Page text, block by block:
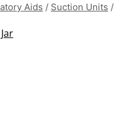
Aids / Suction Units /